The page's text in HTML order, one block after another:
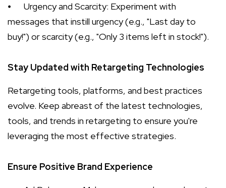
⦁
Urgency and Scarcity: Experiment with
messages that instill urgency (e.g., "Last day to
buy!") or scarcity (e.g., "Only 3 items left in stock!").
Stay Updated with Retargeting Technologies
Retargeting tools, platforms, and best practices
evolve. Keep abreast of the latest technologies,
tools, and trends in retargeting to ensure you're
leveraging the most effective strategies.
Ensure Positive Brand Experience